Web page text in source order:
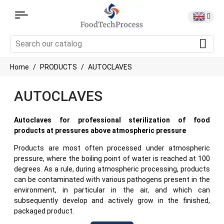
Home PRODUCTS AUTOCLAVES
AUTOCLAVES
Autoclaves for professional sterilization of food
products at pressures above atmospheric pressure
Products are most often processed under atmospheric
pressure, where the boiling point of water is reached at 100
degrees. As a rule, during atmospheric processing, products
can be contaminated with various pathogens present in the
environment, in particular in the air, and which can
subsequently develop and actively grow in the finished,
packaged product.